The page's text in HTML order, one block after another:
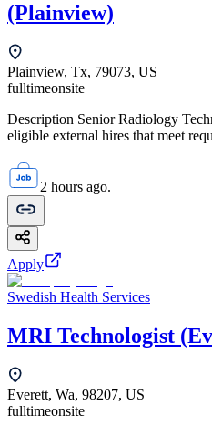
(Plainview)
Plainview, Tx, 79073, US
fulltimeonsite
Description Senior Radiology
eligible external hires that meet
2 hours ago.
Apply
Swedish Health Services
MRI Technologist
Everett, Wa, 98207, US
fulltimeonsite